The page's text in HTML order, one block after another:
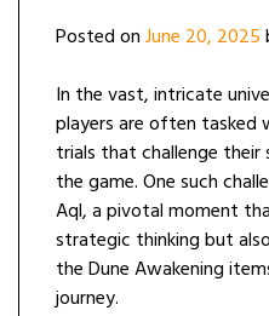
Posted onJune 20, 2025
In the vast, intricate
players are often tasked
trials that challenge their
the game. One such
Aql, a pivotal moment
strategic thinking but
the Dune Awakening
journey.